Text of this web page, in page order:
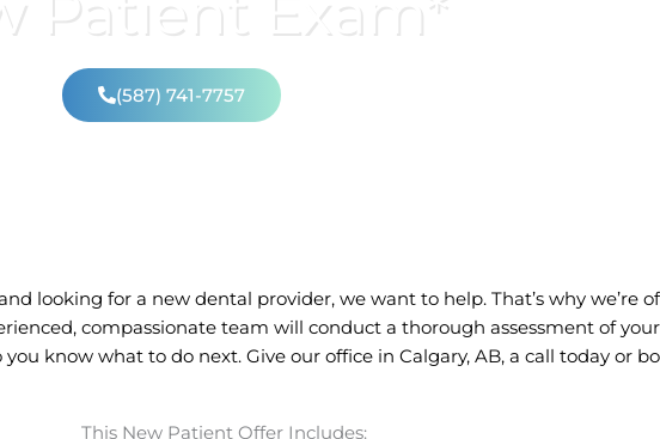
(587) 741-7757
looking for a new dental provider, we want to help. That’s why we’re
compassionate team will conduct a thorough assessment of
know what to do next. Give our office in Calgary, AB, a call today or
This New Patient Offer Includes: